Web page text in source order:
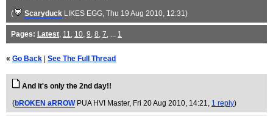
( Scaryduck LIKES EGG, Thu 19 Aug 2010, 12:31)
Pages: Latest, 11, 10, 9, 8, 7, ... 1
« Go Back See The Full Thread
And it's only the 2nd day!!
(bROKEN aRROW PUA HVI Master, Fri 20 Aug 2010, 14:21, 1 reply)